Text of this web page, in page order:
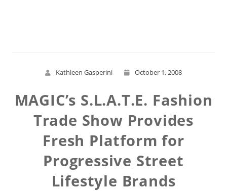
Kathleen Gasperini October 1, 2008
MAGIC’s S.L.A.T.E. Fashion
Trade Show Provides
Fresh Platform for
Progressive Street
Lifestyle Brands